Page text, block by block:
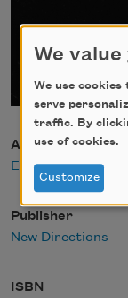
Author
Ezra Pound
Publisher
New Directions
ISBN
We
We use cookies
serve
traffic. By
use of cookies.
Customize